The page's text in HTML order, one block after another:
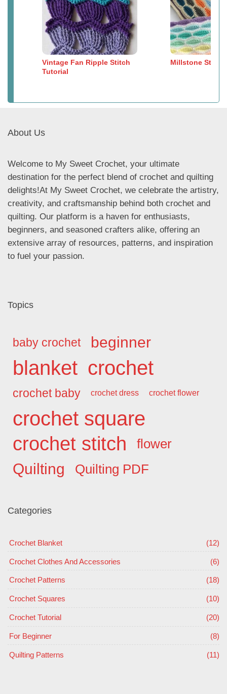
Vintage Fan Ripple Stitch
Tutorial
Millstone Stitch
About Us
Welcome to My Sweet Crochet, your ultimate
destination for the perfect blend of crochet and quilting
delights!At My Sweet Crochet, we celebrate the artistry,
creativity, and craftsmanship behind both crochet and
quilting. Our platform is a haven for enthusiasts,
beginners, and seasoned crafters alike, offering an
extensive array of resources, patterns, and inspiration
to fuel your passion.
Topics
baby crochet beginner
blanket crochet
crochet baby crochet dress crochet flower
crochet square
crochet stitch flower
Quilting Quilting PDF
Categories
Crochet Blanket (12)
Crochet Clothes And Accessories (6)
Crochet Patterns (18)
Crochet Squares (10)
Crochet Tutorial (20)
For Beginner (8)
Quilting Patterns (11)